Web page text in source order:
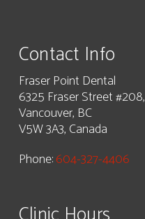
Contact Info
Fraser Point Dental
6325 Fraser Street #208,
Vancouver, BC
V5W 3A3, Canada
Phone:604-327-4406